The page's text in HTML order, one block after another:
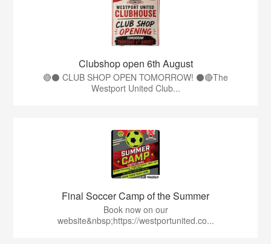
Clubshop open 6th August
🔴⚫ CLUB SHOP OPEN TOMORROW! ⚫🔴The
Westport United Club...
Final Soccer Camp of the Summer
Book now on our
website&nbsp;https://westportunited.co...